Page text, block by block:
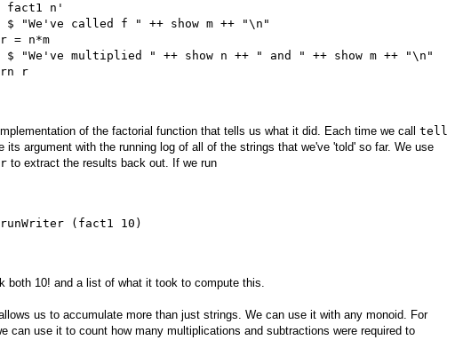
fact1 n'
"We've called f " ++ show m ++ "\n"
n*m
"We've multiplied " ++ show n ++ " and " ++ show m ++ "\n"
r
of the factorial function that tells us what it did. Each time we call tell
its argument with the running log of all of the strings that we've 'told' so far. We use
to extract the results back out. If we run
(fact1 10)
both 10! and a list of what it took to compute this.
us to accumulate more than just strings. We can use it with any monoid. For
can use it to count how many multiplications and subtractions were required to